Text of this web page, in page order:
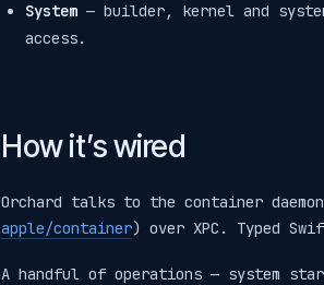
System — builder, kernel and
access.
How it’s wired
Orchard talks to the container
apple/container) over XPC. Typed
A handful of operations — system